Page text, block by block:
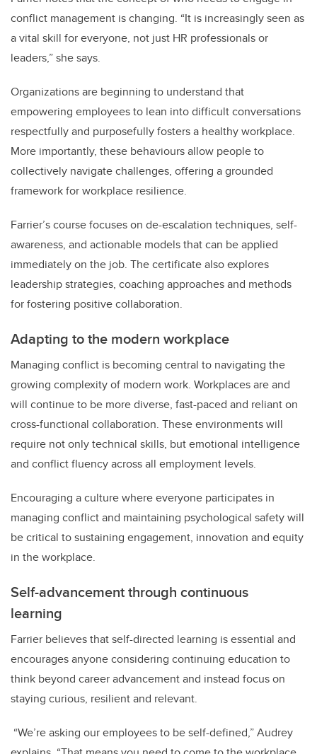
conflict management is changing. “It is increasingly seen as
a vital skill for everyone, not just HR professionals or
leaders,” she says.
Organizations are beginning to understand that
empowering employees to lean into difficult conversations
respectfully and purposefully fosters a healthy workplace.
More importantly, these behaviours allow people to
collectively navigate challenges, offering a grounded
framework for workplace resilience.
Farrier’s course focuses on de-escalation techniques, self-
awareness, and actionable models that can be applied
immediately on the job. The certificate also explores
leadership strategies, coaching approaches and methods
for fostering positive collaboration.
Adapting to the modern workplace
Managing conflict is becoming central to navigating the
growing complexity of modern work. Workplaces are and
will continue to be more diverse, fast-paced and reliant on
cross-functional collaboration. These environments will
require not only technical skills, but emotional intelligence
and conflict fluency across all employment levels.
Encouraging a culture where everyone participates in
managing conflict and maintaining psychological safety will
be critical to sustaining engagement, innovation and equity
in the workplace.
Self-advancement through continuous
learning
Farrier believes that self-directed learning is essential and
encourages anyone considering continuing education to
think beyond career advancement and instead focus on
staying curious, resilient and relevant.
“We’re asking our employees to be self-defined,” Audrey